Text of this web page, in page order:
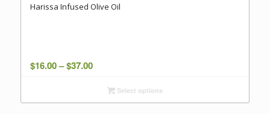
Harissa Infused Olive Oil
$16.00– $37.00Price
$16.00
through
Select options